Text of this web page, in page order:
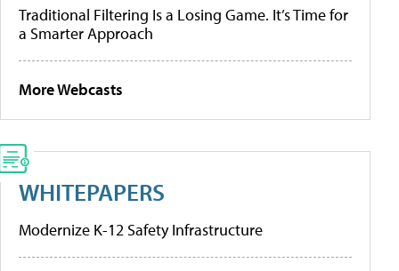
Traditional Filtering Is a Losing Game. It’s Time for
a Smarter Approach
More Webcasts
WHITEPAPERS
Modernize K-12 Safety Infrastructure